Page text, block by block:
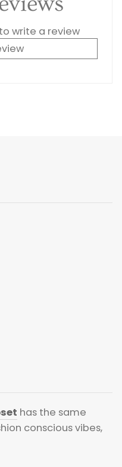
write a review
has the same
conscious vibes,